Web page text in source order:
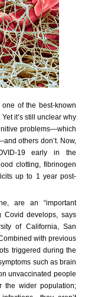
of the best-known
it’s still unclear why
problems—which
others don’t. Now,
19 early in the
clotting, fibrinogen
up to 1 year post-
, are an “important
Covid develops, says
of California, San
with previous
triggered during the
such as brain
unvaccinated people
the wider population;